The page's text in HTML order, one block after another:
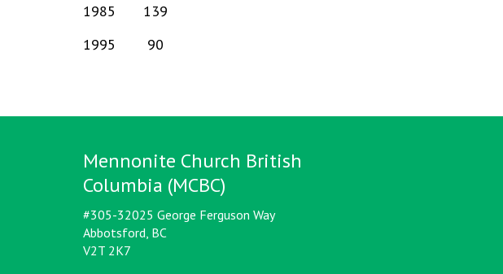
1985
139
1995
90
Mennonite Church British
Columbia (MCBC)
#305-32025 George Ferguson Way
Abbotsford, BC
V2T 2K7